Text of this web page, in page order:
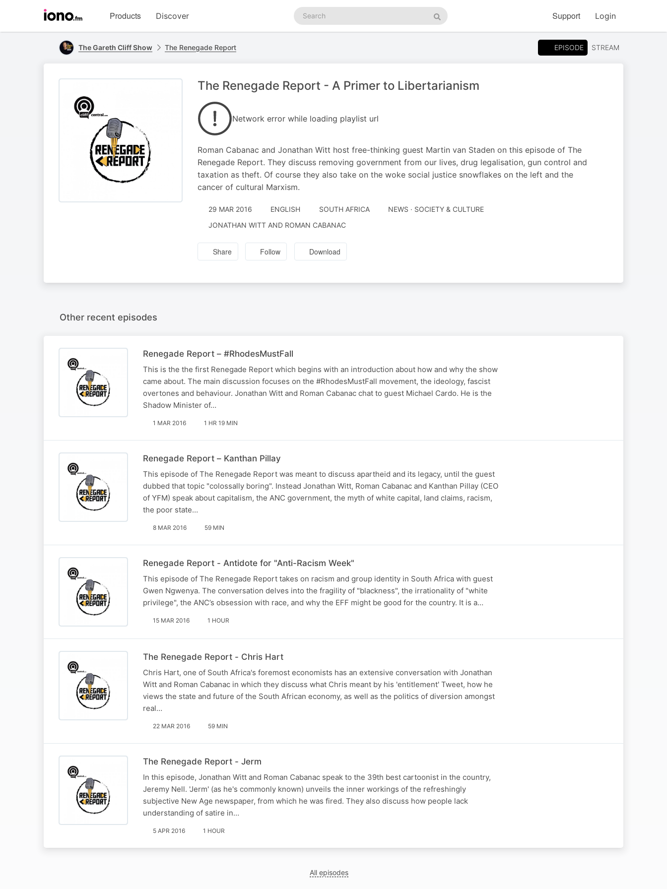
homepage
Products Discover
Search
podcasts
Search
Support Login
The Gareth Cliff Show The Renegade Report EPISODE STREAM
The Renegade Report - A Primer to Libertarianism
Network error while loading playlist url
Roman Cabanac and Jonathan Witt host free-thinking guest Martin van Staden on this episode of The
Renegade Report. They discuss removing government from our lives, drug legalisation, gun control and
taxation as theft. Of course they also take on the woke social justice snowflakes on the left and the
cancer of cultural Marxism.
29 MAR 2016 ENGLISH SOUTH AFRICA
NEWS · SOCIETY & CULTURE
JONATHAN WITT AND ROMAN CABANAC
Share Follow Download
Other recent episodes
Renegade Report – #RhodesMustFall
This is the the first Renegade Report which begins with an introduction about how and why the show
came about. The main discussion focuses on the #RhodesMustFall movement, the ideology, fascist
overtones and behaviour. Jonathan Witt and Roman Cabanac chat to guest Michael Cardo. He is the
Shadow Minister of…
1 MAR 2016 1 HR 19 MIN
Renegade Report – Kanthan Pillay
This episode of The Renegade Report was meant to discuss apartheid and its legacy, until the guest
dubbed that topic "colossally boring". Instead Jonathan Witt, Roman Cabanac and Kanthan Pillay (CEO
of YFM) speak about capitalism, the ANC government, the myth of white capital, land claims, racism,
the poor state…
8 MAR 2016 59 MIN
Renegade Report - Antidote for "Anti-Racism Week"
This episode of The Renegade Report takes on racism and group identity in South Africa with guest
Gwen Ngwenya. The conversation delves into the fragility of "blackness", the irrationality of "white
privilege", the ANC’s obsession with race, and why the EFF might be good for the country. It is a…
15 MAR 2016 1 HOUR
The Renegade Report - Chris Hart
Chris Hart, one of South Africa's foremost economists has an extensive conversation with Jonathan
Witt and Roman Cabanac in which they discuss what Chris meant by his 'entitlement' Tweet, how he
views the state and future of the South African economy, as well as the politics of diversion amongst
real…
22 MAR 2016 59 MIN
The Renegade Report - Jerm
In this episode, Jonathan Witt and Roman Cabanac speak to the 39th best cartoonist in the country,
Jeremy Nell. 'Jerm' (as he's commonly known) unveils the inner workings of the refreshingly
subjective New Age newspaper, from which he was fired. They also discuss how people lack
understanding of satire in…
5 APR 2016 1 HOUR
All episodes